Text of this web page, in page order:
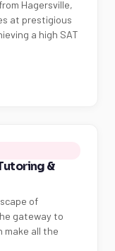
Hagersville,
at prestigious
a high SAT
&
of
gateway to
make all the